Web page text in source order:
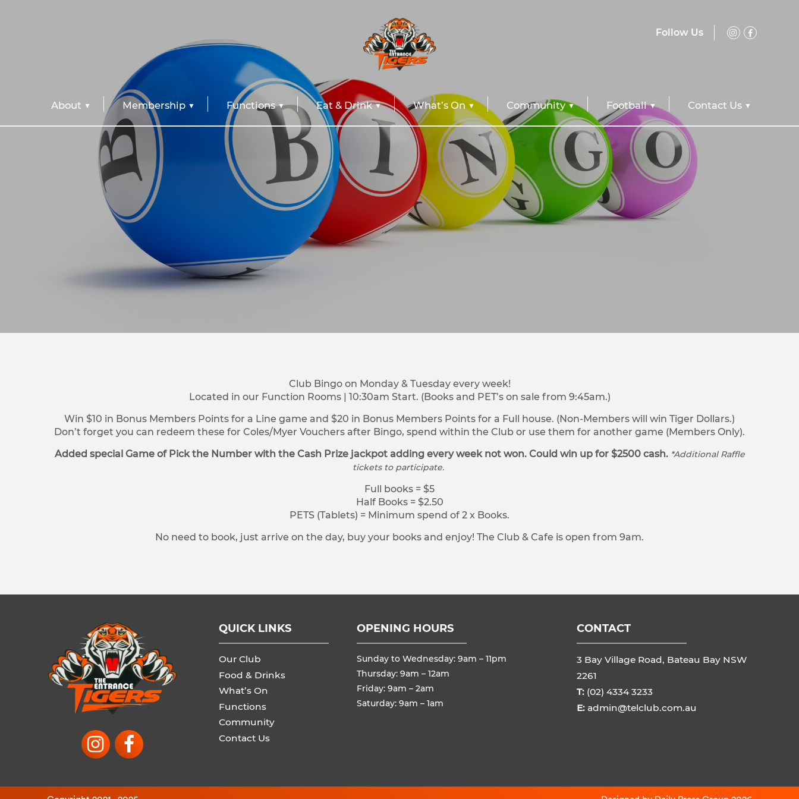
Follow Us
About Membership Functions Eat & Drink What’s On Community Football Contact Us
Club Bingo on Monday & Tuesday every week!
Located in our Function Rooms | 10:30am Start. (Books and PET’s on sale from 9:45am.)
Win $10 in Bonus Members Points for a Line game and $20 in Bonus Members Points for a Full house. (Non-Members will win Tiger Dollars.)
Don’t forget you can redeem these for Coles/Myer Vouchers after Bingo, spend within the Club or use them for another game (Members Only).
Added special Game of Pick the Number with the Cash Prize jackpot adding every week not won. Could win up for $2500 cash. *Additional Raffle
tickets to participate.
Full books = $5
Half Books = $2.50
PETS (Tablets) = Minimum spend of 2 x Books.
No need to book, just arrive on the day, buy your books and enjoy! The Club & Cafe is open from 9am.
QUICK LINKS
Our Club
Food & Drinks
What’s On
Functions
Community
Contact Us
OPENING HOURS
Sunday to Wednesday: 9am – 11pm
Thursday: 9am – 12am
Friday: 9am – 2am
Saturday: 9am – 1am
CONTACT
3 Bay Village Road, Bateau Bay NSW
2261
T: (02) 4334 3233
E: admin@telclub.com.au